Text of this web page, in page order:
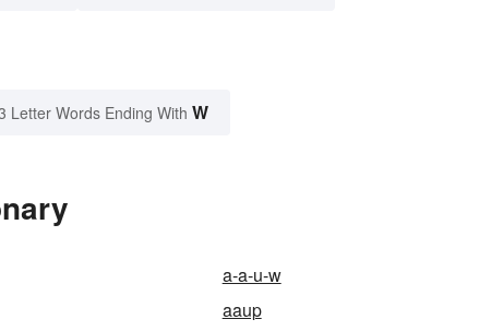
Letter Words Ending With W
a-a-u-w
aaup